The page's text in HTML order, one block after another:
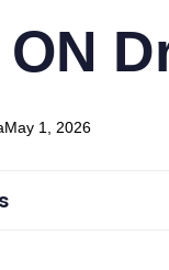
May 1, 2026